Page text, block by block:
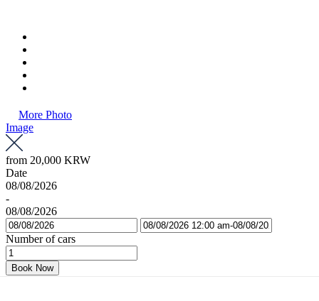
More Photo
Image
from 20,000 KRW
Date
08/08/2026
-
08/08/2026
Number of cars
Book Now